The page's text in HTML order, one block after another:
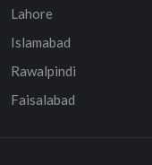
Lahore
Islamabad
Rawalpindi
Faisalabad